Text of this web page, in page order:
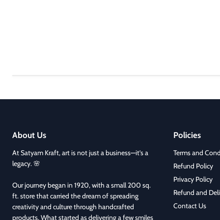
About Us
At Satyam Kraft, art is not just a business—it’s a
legacy. 🌸
Our journey began in 1920, with a small 200 sq.
ft. store that carried the dream of spreading
creativity and culture through handcrafted
products. What started as delivering a few smiles
Policies
Terms and
Refund Policy
Privacy Policy
Refund and
Contact Us